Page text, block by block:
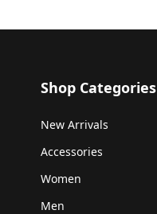
Shop Categories
New Arrivals
Accessories
Women
Men